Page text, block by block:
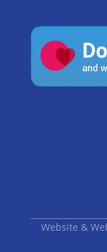
Website &